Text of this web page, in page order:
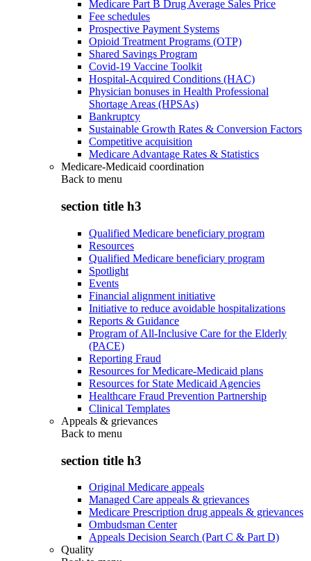
Medicare Part B Drug Average Sales Price
Fee schedules
Prospective Payment Systems
Opioid Treatment Programs (OTP)
Shared Savings Program
Covid-19 Vaccine Toolkit
Hospital-Acquired Conditions (HAC)
Physician bonuses in Health Professional
Shortage Areas (HPSAs)
Bankruptcy
Sustainable Growth Rates & Conversion Factors
Competitive acquisition
Medicare Advantage Rates & Statistics
Medicare-Medicaid coordination
Back to menu
section title h3
Qualified Medicare beneficiary program
Resources
Qualified Medicare beneficiary program
Spotlight
Events
Financial alignment initiative
Initiative to reduce avoidable hospitalizations
Reports & Guidance
Program of All-Inclusive Care for the Elderly
(PACE)
Reporting Fraud
Resources for Medicare-Medicaid plans
Resources for State Medicaid Agencies
Healthcare Fraud Prevention Partnership
Clinical Templates
Appeals & grievances
Back to menu
section title h3
Original Medicare appeals
Managed Care appeals & grievances
Medicare Prescription drug appeals & grievances
Ombudsman Center
Appeals Decision Search (Part C & Part D)
Quality